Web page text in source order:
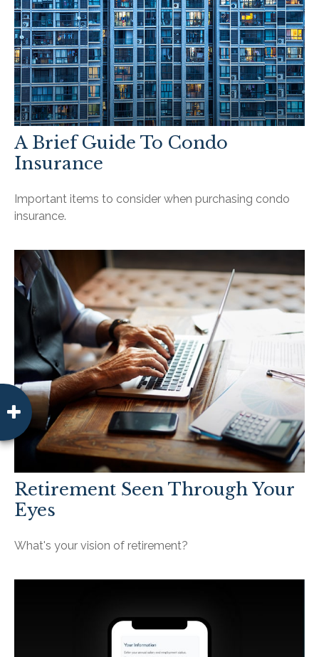
A Brief Guide To Condo
Insurance
Important items to consider when purchasing condo
insurance.
Retirement Seen Through Your
Eyes
What's your vision of retirement?